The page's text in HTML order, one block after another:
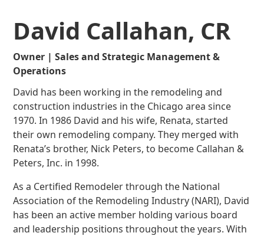
David Callahan, CR
Owner | Sales and Strategic Management &
Operations
David has been working in the remodeling and
construction industries in the Chicago area since
1970. In 1986 David and his wife, Renata, started
their own remodeling company. They merged with
Renata’s brother, Nick Peters, to become Callahan &
Peters, Inc. in 1998.
As a Certified Remodeler through the National
Association of the Remodeling Industry (NARI), David
has been an active member holding various board
and leadership positions throughout the years. With